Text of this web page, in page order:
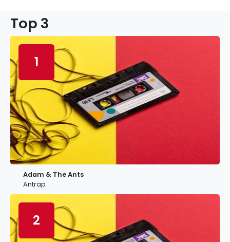
Top 3
1
Adam & The Ants
Antrap
2